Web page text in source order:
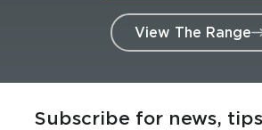
View The Range
Subscribe for news,